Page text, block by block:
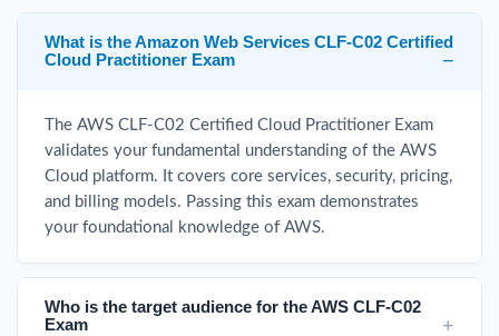
What is the Amazon Web Services CLF-C02 Certified
Cloud Practitioner Exam
The AWS CLF-C02 Certified Cloud Practitioner Exam
validates your fundamental understanding of the AWS
Cloud platform. It covers core services, security, pricing,
and billing models. Passing this exam demonstrates
your foundational knowledge of AWS.
Who is the target audience for the AWS CLF-C02
Exam